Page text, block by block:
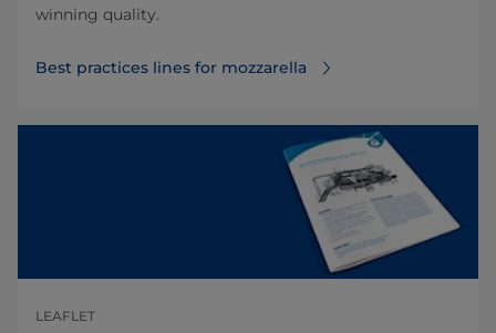
winning quality.
Best practices lines for mozzarella
LEAFLET